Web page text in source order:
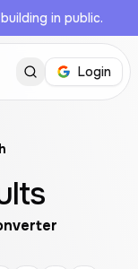
in public.
Login